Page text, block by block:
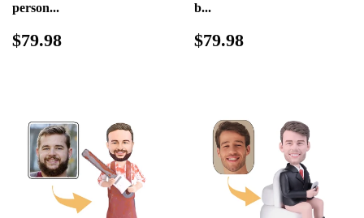
person...
Regular
$79.98
b...
Regular
$79.98